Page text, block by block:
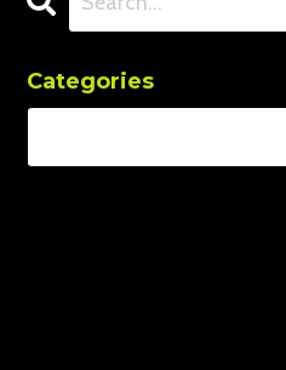
Categories